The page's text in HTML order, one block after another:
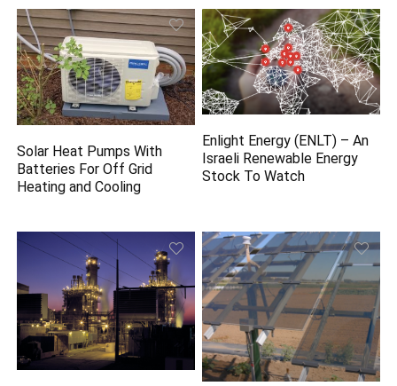
Solar Heat Pumps With
Batteries For Off Grid
Heating and Cooling
Enlight Energy (ENLT) – An
Israeli Renewable Energy
Stock To Watch